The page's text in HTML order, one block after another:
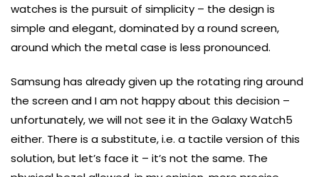
watches is the pursuit of simplicity – the design is
simple and elegant, dominated by a round screen,
around which the metal case is less pronounced.
Samsung has already given up the rotating ring around
the screen and I am not happy about this decision –
unfortunately, we will not see it in the Galaxy Watch5
either. There is a substitute, i.e. a tactile version of this
solution, but let’s face it – it’s not the same. The